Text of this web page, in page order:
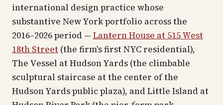
international design practice whose
substantive New York portfolio across the
2016–2026 period — Lantern House at 515 West
18th Street (the firm's first NYC residential),
The Vessel at Hudson Yards (the climbable
sculptural staircase at the center of the
Hudson Yards public plaza), and Little Island at